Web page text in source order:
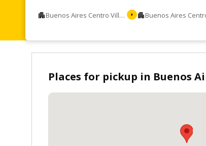
Buenos Aires Centro Villa Devoto
Places for pickup in Buenos